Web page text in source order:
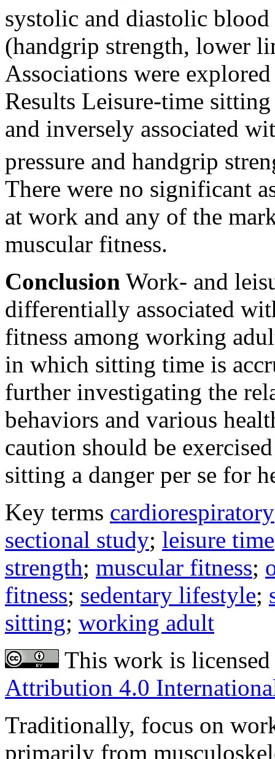
systolic and diastolic blood
(handgrip strength, lower
Associations were
Results Leisure-time
and inversely associated
pressure and handgrip
There were no significant
at work and any of the
muscular fitness.
Conclusion Work- and
differentially associated
fitness among working
in which sitting time is
further investigating the
behaviors and various
caution should be
sitting a danger per se for
Key terms cardiorespiratory
sectional study; leisure time
strength; muscular fitness;
fitness; sedentary lifestyle;
sitting; working adult
This work is
Attribution 4.0
Traditionally, focus on
primarily from